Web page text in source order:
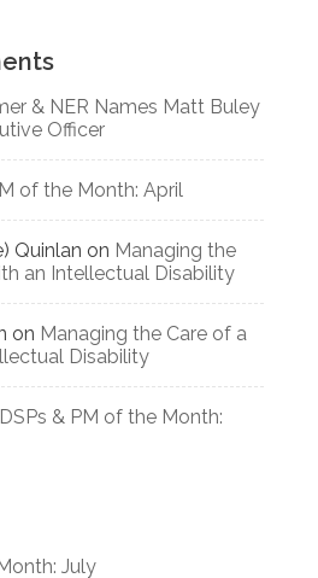
& NER Names Matt Buley
Officer
of the Month: April
Quinlan on Managing the
an Intellectual Disability
on Managing the Care of a
Disability
DSPs & PM of the Month:
July